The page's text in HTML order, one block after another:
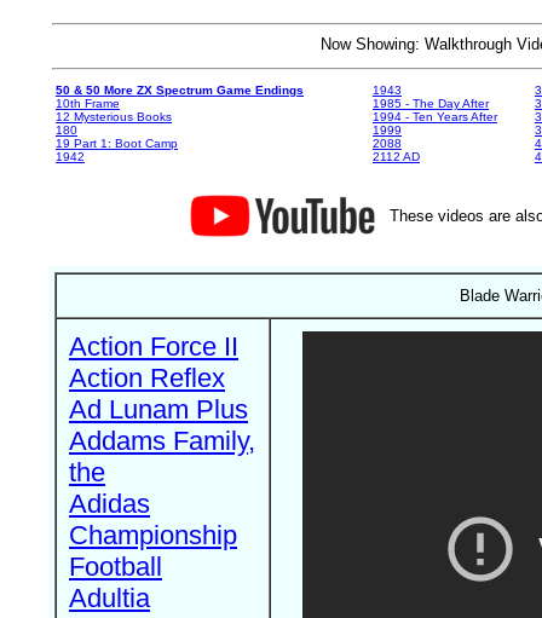
Now Showing: Walkthrough
50 & 50 More ZX Spectrum Game Endings
10th Frame
12 Mysterious Books
180
19 Part 1: Boot Camp
1942
1943
1985 - The Day After
1994 - Ten Years After
1999
2088
2112 AD
These videos are
Blade
Action Force II
Action Reflex
Ad Lunam Plus
Addams Family,
the
Adidas
Championship
Football
Adultia